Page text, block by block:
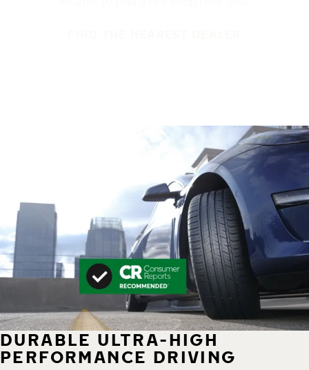
DURABLE ULTRA-HIGH
PERFORMANCE DRIVING